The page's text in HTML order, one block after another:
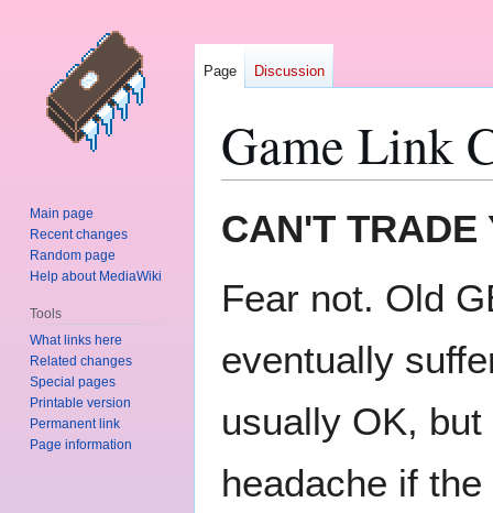
Game Link
to
to
CAN'T TRADE
Fear not. Old
eventually
usually OK,
headache if
Page Discussion
Main page
Recent changes
Random page
Help about MediaWiki
Tools
What links here
Related changes
Special pages
Printable version
Permanent link
Page information